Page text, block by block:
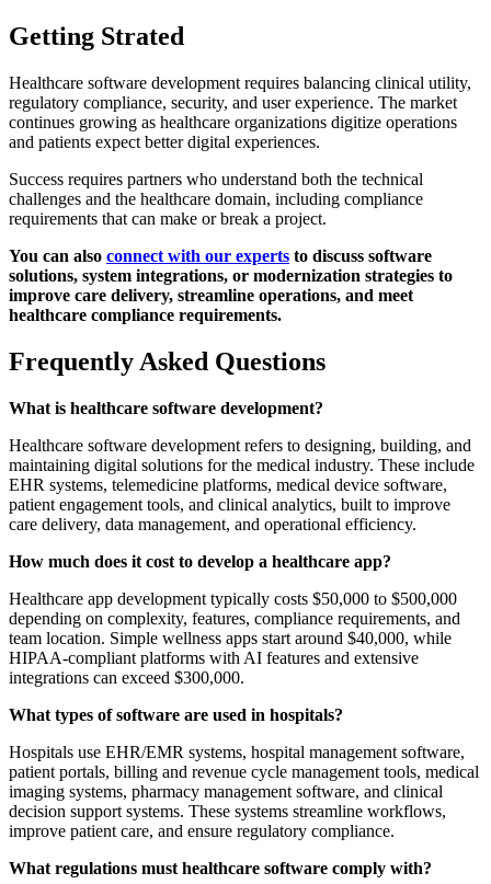
Getting Strated
Healthcare software development requires balancing clinical utility,
regulatory compliance, security, and user experience. The market
continues growing as healthcare organizations digitize operations
and patients expect better digital experiences.
Success requires partners who understand both the technical
challenges and the healthcare domain, including compliance
requirements that can make or break a project.
You can also connect with our experts to discuss software
solutions, system integrations, or modernization strategies to
improve care delivery, streamline operations, and meet
healthcare compliance requirements.
Frequently Asked Questions
What is healthcare software development?
Healthcare software development refers to designing, building, and
maintaining digital solutions for the medical industry. These include
EHR systems, telemedicine platforms, medical device software,
patient engagement tools, and clinical analytics, built to improve
care delivery, data management, and operational efficiency.
How much does it cost to develop a healthcare app?
Healthcare app development typically costs $50,000 to $500,000
depending on complexity, features, compliance requirements, and
team location. Simple wellness apps start around $40,000, while
HIPAA-compliant platforms with AI features and extensive
integrations can exceed $300,000.
What types of software are used in hospitals?
Hospitals use EHR/EMR systems, hospital management software,
patient portals, billing and revenue cycle management tools, medical
imaging systems, pharmacy management software, and clinical
decision support systems. These systems streamline workflows,
improve patient care, and ensure regulatory compliance.
What regulations must healthcare software comply with?